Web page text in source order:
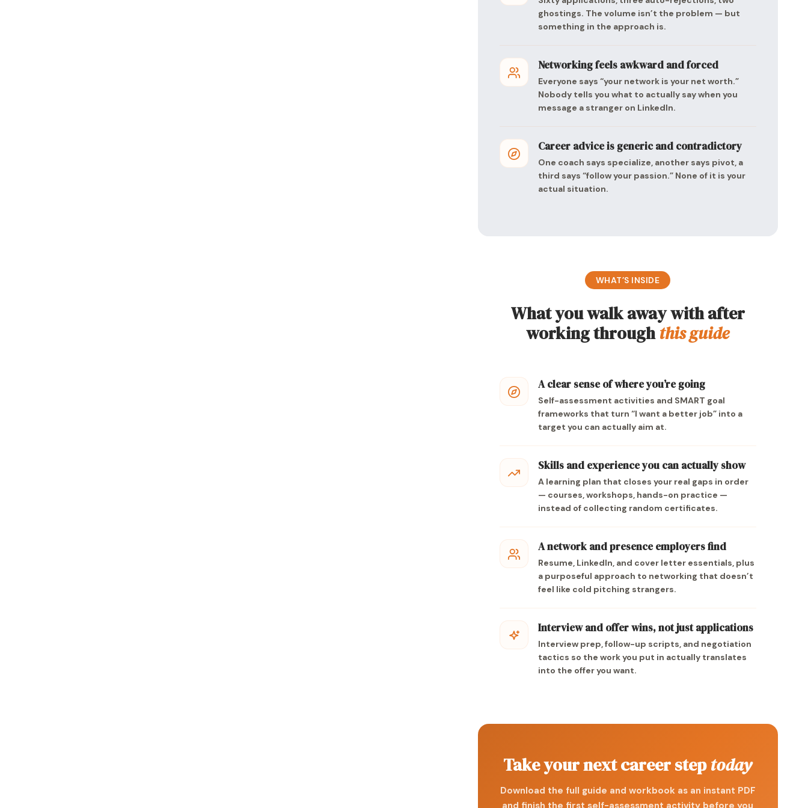
ghostings. The volume isn’t the problem — but
something in the approach is.
Networking feels awkward and forced
Everyone says “your network is your net worth.”
Nobody tells you what to actually say when you
message a stranger on LinkedIn.
Career advice is generic and contradictory
One coach says specialize, another says pivot, a
third says “follow your passion.” None of it is your
actual situation.
WHAT’S INSIDE
What you walk away with after
working throughthis guide
A clear sense of where you’re going
Self-assessment activities and SMART goal
frameworks that turn “I want a better job” into a
target you can actually aim at.
Skills and experience you can actually show
A learning plan that closes your real gaps in order
— courses, workshops, hands-on practice —
instead of collecting random certificates.
A network and presence employers find
Resume, LinkedIn, and cover letter essentials, plus
a purposeful approach to networking that doesn’t
feel like cold pitching strangers.
Interview and offer wins, not just applications
Interview prep, follow-up scripts, and negotiation
tactics so the work you put in actually translates
into the offer you want.
Take your next career steptoday
Download the full guide and workbook as an instant PDF
and finish the first self-assessment activity before you